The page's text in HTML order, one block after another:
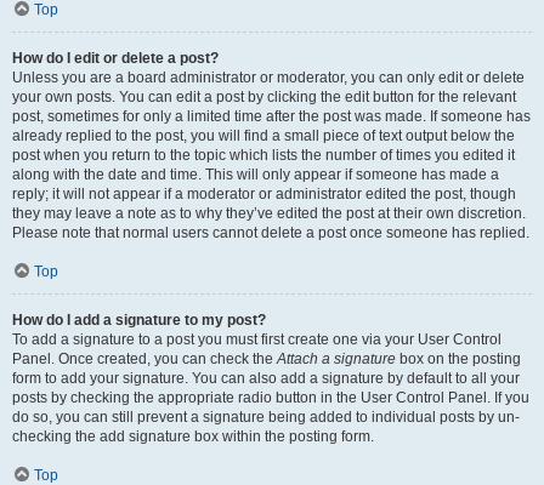
Top
How do I edit or delete a post?
Unless you are a board administrator or moderator, you can only edit or delete
your own posts. You can edit a post by clicking the edit button for the relevant
post, sometimes for only a limited time after the post was made. If someone has
already replied to the post, you will find a small piece of text output below the
post when you return to the topic which lists the number of times you edited it
along with the date and time. This will only appear if someone has made a
reply; it will not appear if a moderator or administrator edited the post, though
they may leave a note as to why they’ve edited the post at their own discretion.
Please note that normal users cannot delete a post once someone has replied.
Top
How do I add a signature to my post?
To add a signature to a post you must first create one via your User Control
Panel. Once created, you can check theAttach a signature box on the posting
form to add your signature. You can also add a signature by default to all your
posts by checking the appropriate radio button in the User Control Panel. If you
do so, you can still prevent a signature being added to individual posts by un-
checking the add signature box within the posting form.
Top